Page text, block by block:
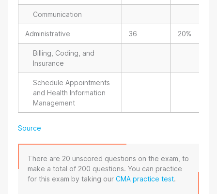
Communication
Administrative 36 20%
Billing, Coding, and
Insurance
Schedule Appointments
and Health Information
Management
Source
There are 20 unscored questions on the exam, to
make a total of 200 questions. You can practice
for this exam by taking our CMA practice test.